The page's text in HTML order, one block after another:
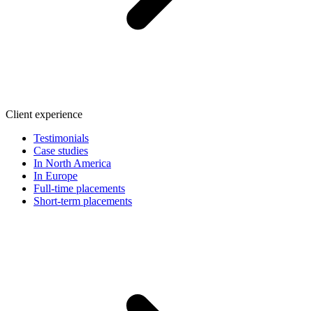
Client experience
Testimonials
Case studies
In North America
In Europe
Full-time placements
Short-term placements